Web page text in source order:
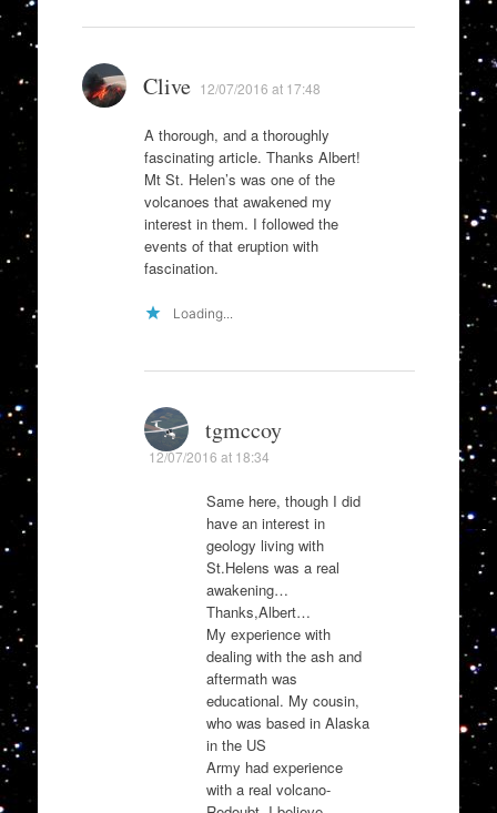
Clive 12/07/2016 at 17:48
A thorough, and a thoroughly
fascinating article. Thanks Albert!
Mt St. Helen’s was one of the
volcanoes that awakened my
interest in them. I followed the
events of that eruption with
fascination.
Loading...
tgmccoy
12/07/2016 at 18:34
Same here, though I did
have an interest in
geology living with
St.Helens was a real
awakening…
Thanks,Albert…
My experience with
dealing with the ash and
aftermath was
educational. My cousin,
who was based in Alaska
in the US
Army had experience
with a real volcano-